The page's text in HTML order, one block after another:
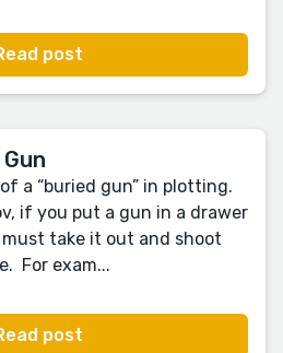
post
a “buried gun” in plotting.
if you put a gun in a drawer
take it out and shoot
For exam...
post